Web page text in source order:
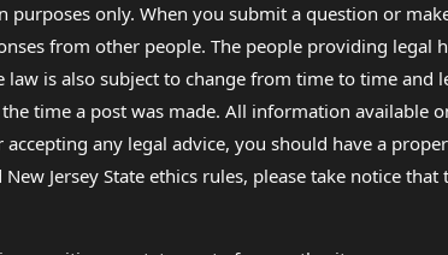
only. When you submit a question or
from other people. The people providing
is also subject to change from time to time
time a post was made. All information available
any legal advice, you should have a
Jersey State ethics rules, please take notice